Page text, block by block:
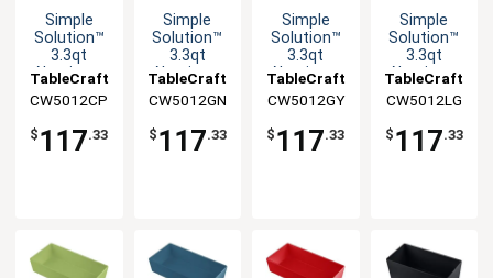
Simple
Solution™
3.3qt
Aluminum
Food Pan
TableCraft
CW5012CP
$ 117.33
Simple
Solution™
3.3qt
Aluminum
Food Pan
TableCraft
CW5012GN
$ 117.33
Simple
Solution™
3.3qt
Aluminum
Food Pan
TableCraft
CW5012GY
$ 117.33
Simple
Solution™
3.3qt
Aluminum
Food Pan
TableCraft
CW5012LG
$ 117.33